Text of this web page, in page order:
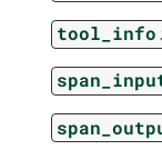
tool_info